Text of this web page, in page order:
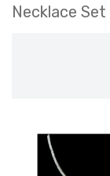
Necklace Set